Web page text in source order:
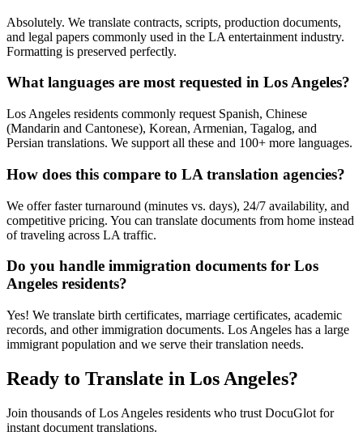
Absolutely. We translate contracts, scripts, production documents,
and legal papers commonly used in the LA entertainment industry.
Formatting is preserved perfectly.
What languages are most requested in Los Angeles?
Los Angeles residents commonly request Spanish, Chinese
(Mandarin and Cantonese), Korean, Armenian, Tagalog, and
Persian translations. We support all these and 100+ more languages.
How does this compare to LA translation agencies?
We offer faster turnaround (minutes vs. days), 24/7 availability, and
competitive pricing. You can translate documents from home instead
of traveling across LA traffic.
Do you handle immigration documents for Los
Angeles residents?
Yes! We translate birth certificates, marriage certificates, academic
records, and other immigration documents. Los Angeles has a large
immigrant population and we serve their translation needs.
Ready to Translate in Los Angeles?
Join thousands ofLos Angeles residents who trust DocuGlot for
instant document translations.